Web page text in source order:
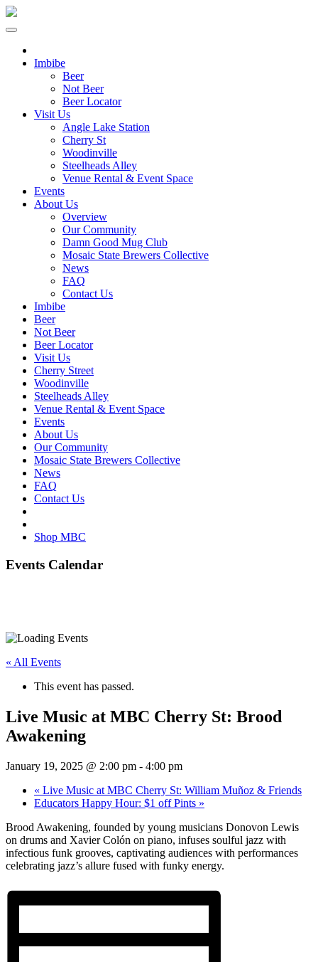
Imbibe
Beer
Not Beer
Beer Locator
Visit Us
Angle Lake Station
Cherry St
Woodinville
Steelheads Alley
Venue Rental & Event Space
Events
About Us
Overview
Our Community
Damn Good Mug Club
Mosaic State Brewers Collective
News
FAQ
Contact Us
Imbibe
Beer
Not Beer
Beer Locator
Visit Us
Cherry Street
Woodinville
Steelheads Alley
Venue Rental & Event Space
Events
About Us
Our Community
Mosaic State Brewers Collective
News
FAQ
Contact Us
Shop MBC
Events Calendar
« All Events
This event has passed.
Live Music at MBC Cherry St: Brood
Awakening
January 19, 2025 @ 2:00 pm - 4:00 pm
« Live Music at MBC Cherry St: William Muñoz & Friends
Educators Happy Hour: $1 off Pints »
Brood Awakening, founded by young musicians Donovon Lewis
on drums and Xavier Colón on piano, infuses soulful jazz with
infectious funk grooves, captivating audiences with performances
celebrating jazz’s allure fused with funky energy.